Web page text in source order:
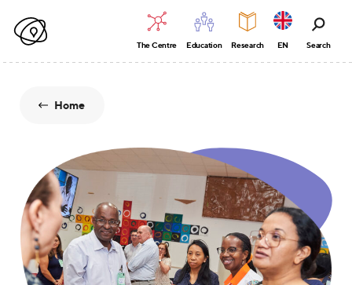
The Centre Education Research EN Search
Home